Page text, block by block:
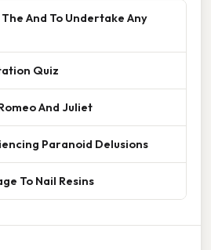
And To Undertake Any
Quiz
And Juliet
Paranoid Delusions
To Nail Resins